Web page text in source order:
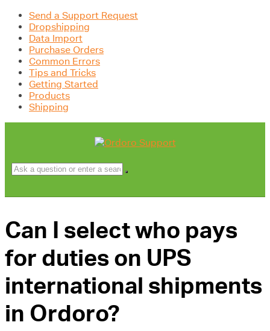
Send a Support Request
Dropshipping
Data Import
Purchase Orders
Common Errors
Tips and Tricks
Getting Started
Products
Shipping
Can I select who pays
for duties on UPS
international shipments
in Ordoro?